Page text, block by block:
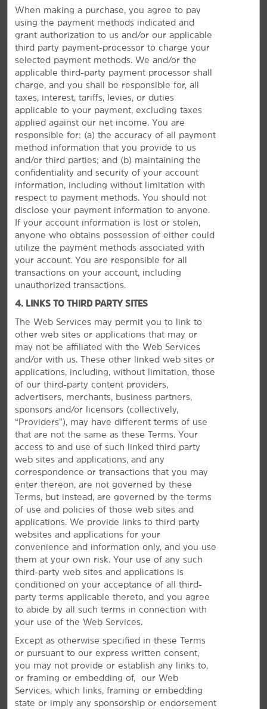
Big E Xfinity Arena
MassMutual Center
AMENITIES
Hotel Amenities
Accessible Amenities
The Perfect Space for Meetings &
Events
Plan your next special event or business meeting with
us. Featuring 6,378 square feet of event space, our
hotel offers six meeting rooms that accommodate up to
150 guests. We can also arrange great rates for groups
of all sizes.
When making a purchase, you agree to pay
using the payment methods indicated and
grant authorization to us and/or our applicable
third party payment-processor to charge your
selected payment methods. We and/or the
applicable third-party payment processor shall
charge, and you shall be responsible for, all
taxes, interest, tariffs, levies, or duties
applicable to your payment, excluding taxes
applied against our net income. You are
responsible for: (a) the accuracy of all payment
method information that you provide to us
and/or third parties; and (b) maintaining the
confidentiality and security of your account
information, including without limitation with
respect to payment methods. You should not
disclose your payment information to anyone.
If your account information is lost or stolen,
anyone who obtains possession of either could
utilize the payment methods associated with
your account. You are responsible for all
transactions on your account, including
unauthorized transactions.
4. LINKS TO THIRD PARTY SITES
The Web Services may permit you to link to
other web sites or applications that may or
may not be affiliated with the Web Services
and/or with us. These other linked web sites or
applications, including, without limitation, those
of our third-party content providers,
advertisers, merchants, business partners,
sponsors and/or licensors (collectively,
“Providers”), may have different terms of use
that are not the same as these Terms. Your
access to and use of such linked third party
web sites and applications, and any
correspondence or transactions that you may
enter thereon, are not governed by these
Terms, but instead, are governed by the terms
of use and policies of those web sites and
applications. We provide links to third party
websites and applications for your
convenience and information only, and you use
them at your own risk. Your use of any such
third-party web sites and applications is
conditioned on your acceptance of all third-
party terms applicable thereto, and you agree
to abide by all such terms in connection with
your use of the Web Services.
Except as otherwise specified in these Terms
or pursuant to our express written consent,
you may not provide or establish any links to,
or framing or embedding of, our Web
Services, which links, framing or embedding
state or imply any sponsorship or endorsement